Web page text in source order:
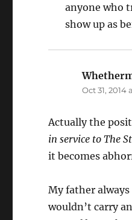
anyone who
show up as
Oct 31, 2014
Actually the
in service to The
it becomes
My father
wouldn’t carry